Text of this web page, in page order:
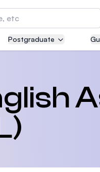
and
(IMU)
private medical
Postgraduate